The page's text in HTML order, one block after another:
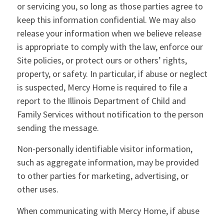
or servicing you, so long as those parties agree to
keep this information confidential. We may also
release your information when we believe release
is appropriate to comply with the law, enforce our
Site policies, or protect ours or others’ rights,
property, or safety. In particular, if abuse or neglect
is suspected, Mercy Home is required to file a
report to the Illinois Department of Child and
Family Services without notification to the person
sending the message.
Non-personally identifiable visitor information,
such as aggregate information, may be provided
to other parties for marketing, advertising, or
other uses.
When communicating with Mercy Home, if abuse